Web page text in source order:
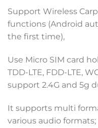
Support Wireless
functions (Android
the first time),
Use Micro SIM card
TDD-LTE, FDD-LTE,
support 2.4G and 5g
It supports multi
various audio formats;